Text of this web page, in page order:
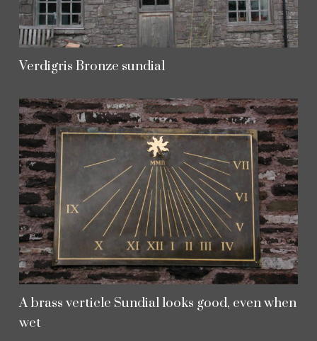
Verdigris Bronze sundial
A brass verticle Sundial looks good, even when
wet